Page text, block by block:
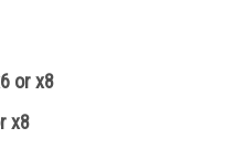
or x8
x8